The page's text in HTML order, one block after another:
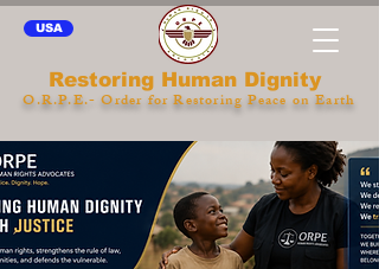
USA
Restoring Human Dignity
O.R.P.E.- Order for Restoring Peace on Earth